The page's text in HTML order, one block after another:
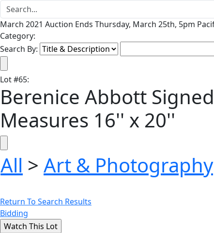
March 2021 Auction Ends Thursday, March 25th, 5pm
Category:
Search By:
Lot#65:
Berenice Abbott
Measures 16'' x 20''
All > Art & Photography
Return To Search Results
Bidding